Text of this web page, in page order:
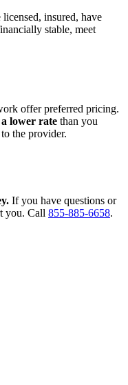
insured, have
stable, meet
offer preferred pricing.
lower rate than you
the provider.
If you have questions or
you. Call 855-885-6658.